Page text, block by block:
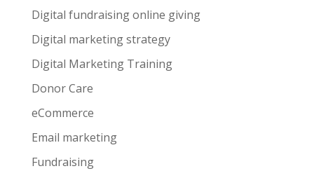
Digital fundraising online giving
Digital marketing strategy
Digital Marketing Training
Donor Care
eCommerce
Email marketing
Fundraising